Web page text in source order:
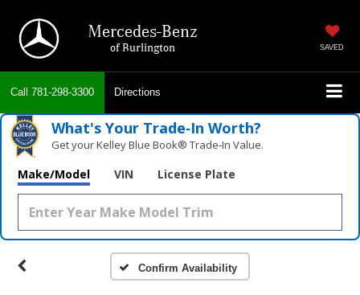
Mercedes-Benz
of Burlington SAVED
Call 781-298-3300 Directions
What's Your Trade‑In Worth?
Get your Kelley Blue Book® Trade‑In Value.
Make/Model VIN License Plate
Confirm Availability